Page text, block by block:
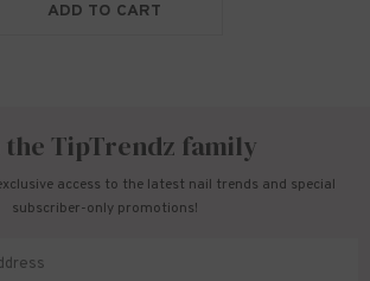
ADD TO CART
the TipTrendz family
access to the latest nail trends and special
subscriber-only promotions!